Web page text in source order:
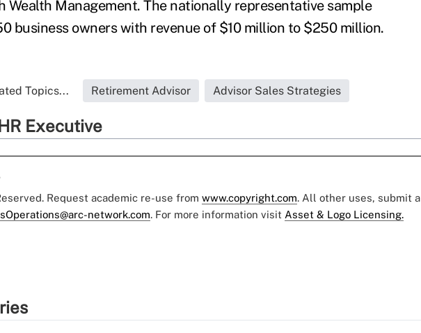
Wealth Management. The nationally representative sample
business owners with revenue of $10 million to $250 million.
Topics... Retirement Advisor Advisor Sales Strategies
Executive
Request academic re-use from www.copyright.com. All other uses, submit a
network.com. For more information visit Asset & Logo Licensing.